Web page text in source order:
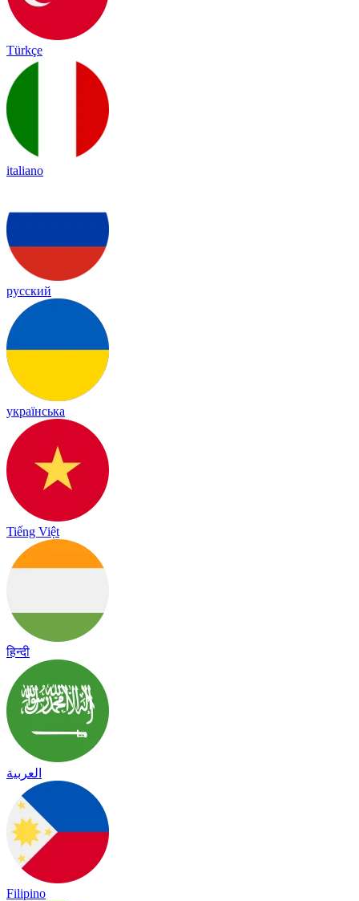
Türkçe
italiano
русский
українська
Tiếng Việt
हिन्दी
العربية
Filipino